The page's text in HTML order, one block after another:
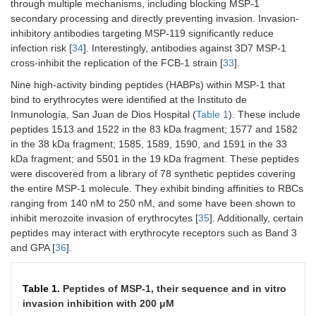
through multiple mechanisms, including blocking MSP-1
secondary processing and directly preventing invasion. Invasion-
inhibitory antibodies targeting MSP-119 significantly reduce
infection risk [34]. Interestingly, antibodies against 3D7 MSP-1
cross-inhibit the replication of the FCB-1 strain [33].
Nine high-activity binding peptides (HABPs) within MSP-1 that
bind to erythrocytes were identified at the Instituto de
Inmunología, San Juan de Dios Hospital (Table 1). These include
peptides 1513 and 1522 in the 83 kDa fragment; 1577 and 1582
in the 38 kDa fragment; 1585, 1589, 1590, and 1591 in the 33
kDa fragment; and 5501 in the 19 kDa fragment. These peptides
were discovered from a library of 78 synthetic peptides covering
the entire MSP-1 molecule. They exhibit binding affinities to RBCs
ranging from 140 nM to 250 nM, and some have been shown to
inhibit merozoite invasion of erythrocytes [35]. Additionally, certain
peptides may interact with erythrocyte receptors such as Band 3
and GPA [36].
Table 1. Peptides of MSP-1, their sequence and in vitro
invasion inhibition with 200 μM